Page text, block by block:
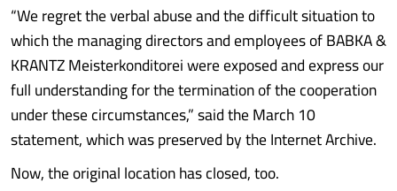
“We regret the verbal abuse and the difficult situation to
which the managing directors and employees of BABKA &
KRANTZ Meisterkonditorei were exposed and express our
full understanding for the termination of the cooperation
under these circumstances,” said the March 10
statement, which was preserved by the Internet Archive.
Now, the original location has closed, too.